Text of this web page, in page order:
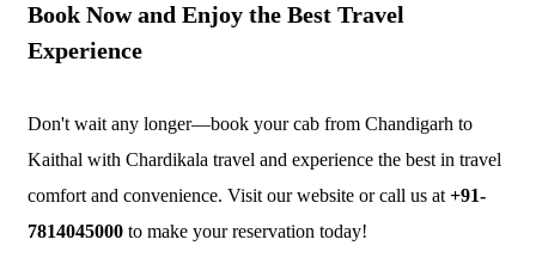
Book Now and Enjoy the Best Travel
Experience
Don't wait any longer—book your cab from Chandigarh to
Kaithal with Chardikala travel and experience the best in travel
comfort and convenience. Visit our website or call us at+91-
7814045000 to make your reservation today!